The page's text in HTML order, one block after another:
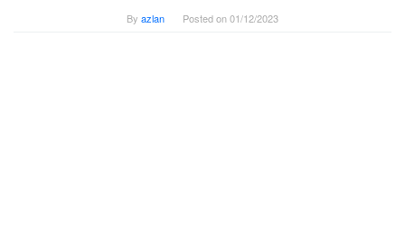
By azlan Posted on01/12/2023